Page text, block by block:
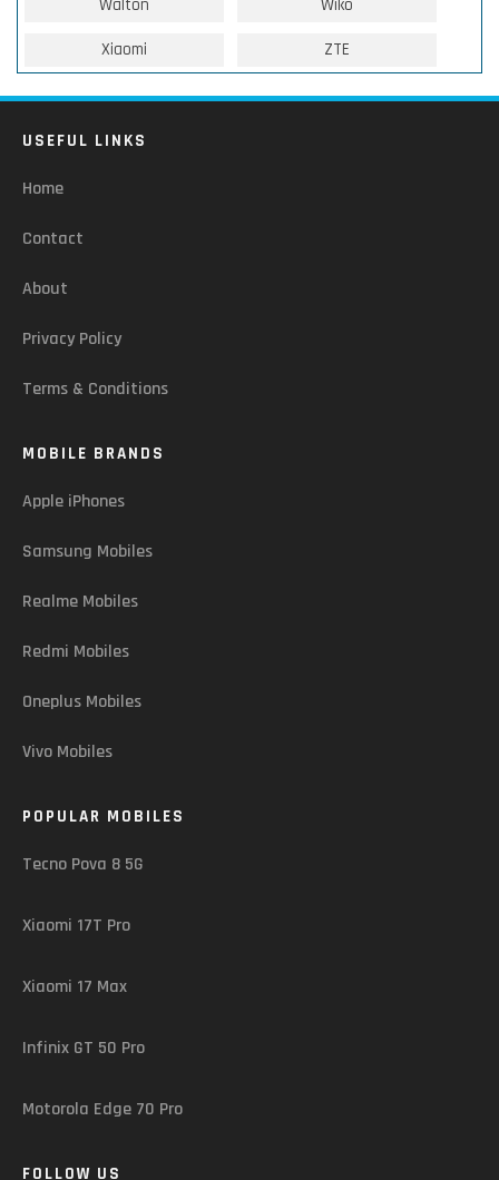
Walton Wiko
Xiaomi ZTE
USEFUL LINKS
Home
Contact
About
Privacy Policy
Terms & Conditions
MOBILE BRANDS
Apple iPhones
Samsung Mobiles
Realme Mobiles
Redmi Mobiles
Oneplus Mobiles
Vivo Mobiles
POPULAR MOBILES
Tecno Pova 8 5G
Xiaomi 17T Pro
Xiaomi 17 Max
Infinix GT 50 Pro
Motorola Edge 70 Pro
FOLLOW US